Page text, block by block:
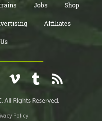
Jobs Shop
Affiliates
Policy